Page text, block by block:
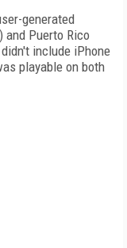
generated
and Puerto Rico
include iPhone
playable on both